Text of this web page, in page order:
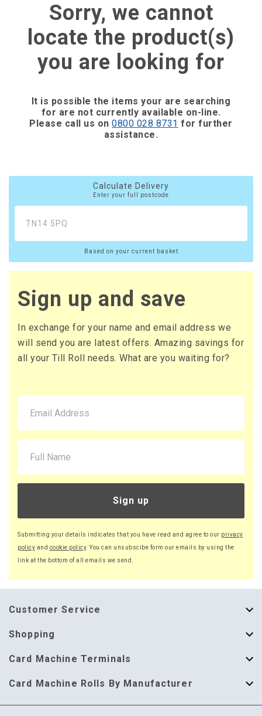
Sorry, we cannot
locate the product(s)
you are looking for
It is possible the items your are searching
for are not currently available on-line.
Please call us on0800 028 8731 for further
assistance.
Calculate Delivery
Enter your full postcode
Based on your current basket
Sign up and save
In exchange for your name and email address we
will send you are latest offers. Amazing savings for
all your Till Roll needs. What are you waiting for?
Sign up
Submitting your details indicates that you have read and agree to our privacy
policy and cookie policy. You can unsubscibe form our emails by using the
link at the bottom of all emails we send.
Customer Service
About Us
Help Guide
Delivery Information
Shopping
Thermal Till Rolls
Single Ply Till Rolls
Multi Ply Till Rolls
Card Machine Terminals
123 Send
Adyen
Card Machine Rolls By Manufacturer
Card Machine Rolls By Manufacturer